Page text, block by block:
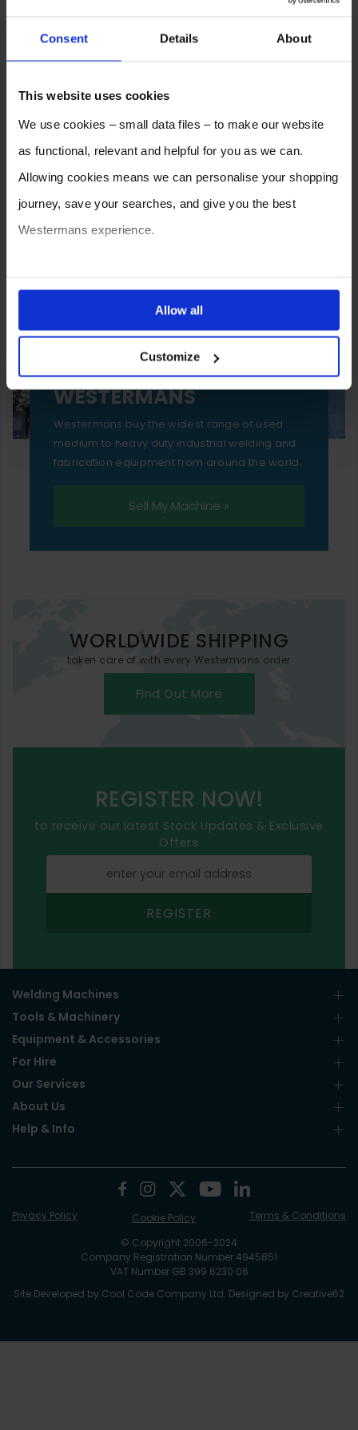
Consent Details About
This website uses cookies
We use cookies – small data files – to make our website
as functional, relevant and helpful for you as we can.
Allowing cookies means we can personalise your shopping
journey, save your searches, and give you the best
Westermans experience.
ones are used while you browse. Disabling cookies means
your experience of using our website will be limited to
essential functionality only.
Allow all
Customize
SELL YOUR MACHINE TO
WESTERMANS
Westermans buy the widest range of used
medium to heavy duty industrial welding and
fabrication equipment from around the world.
Sell My Machine »
WORLDWIDE SHIPPING
taken care of with every Westermans order
Find Out More
REGISTER NOW!
to receive our latest Stock Updates & Exclusive
Offers
REGISTER
Welding Machines
Tools & Machinery
Equipment & Accessories
For Hire
Our Services
About Us
Help & Info
© Copyright 2006-2024
Company Registration Number 4945851
VAT Number GB 399 6230 06
Site Developed by Cool Code Company Ltd. Designed by Creative62
Privacy Policy Cookie Policy Terms & Conditions